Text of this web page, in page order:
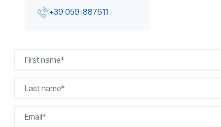
+39 059-887611